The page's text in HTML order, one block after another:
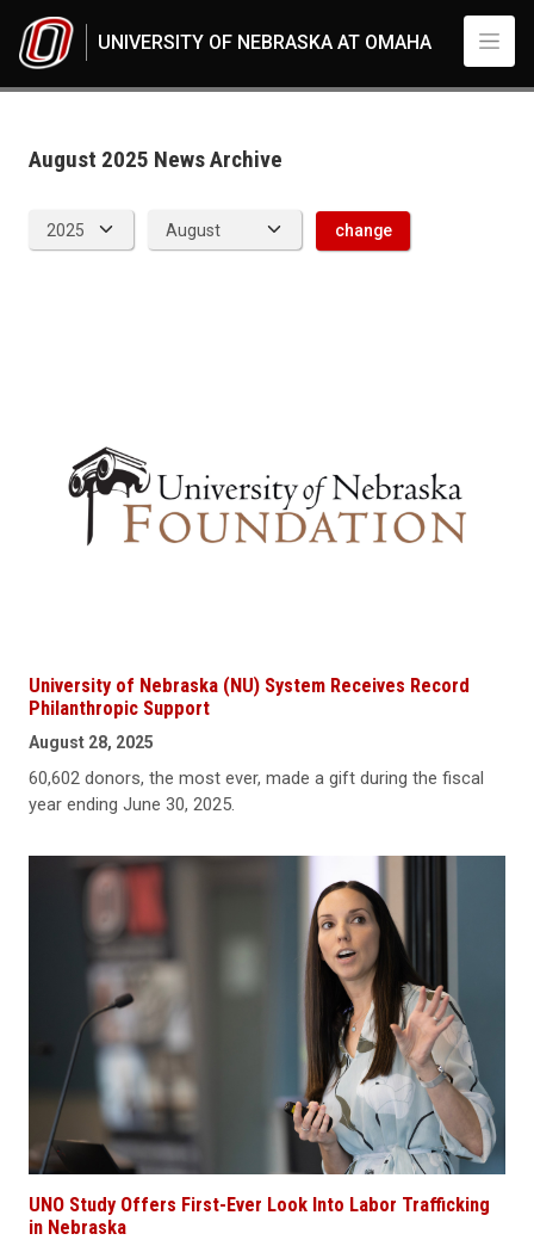
UNIVERSITY OF NEBRASKA AT OMAHA
2025
08
August 2025 News Archive
change
University of Nebraska (NU) System Receives Record
Philanthropic Support
August 28, 2025
60,602 donors, the most ever, made a gift during the fiscal
year ending June 30, 2025.
UNO Study Offers First-Ever Look Into Labor Trafficking
in Nebraska